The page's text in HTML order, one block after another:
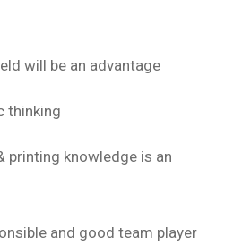
will be an advantage
thinking
printing knowledge is an
and good team player